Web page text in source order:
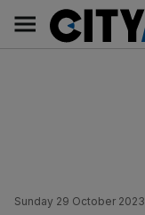
content
Main
navigation
Sunday 29 October 2023